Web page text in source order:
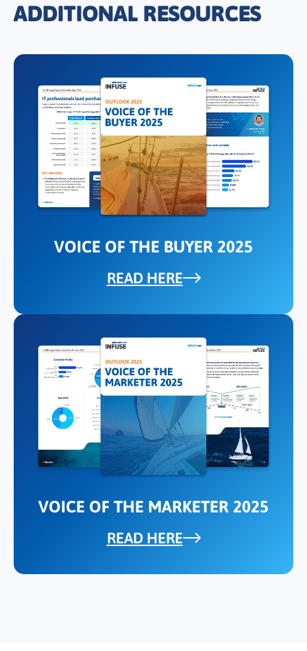
ADDITIONAL RESOURCES
VOICE OF THE BUYER 2025
READ HERE
VOICE OF THE MARKETER 2025
READ HERE